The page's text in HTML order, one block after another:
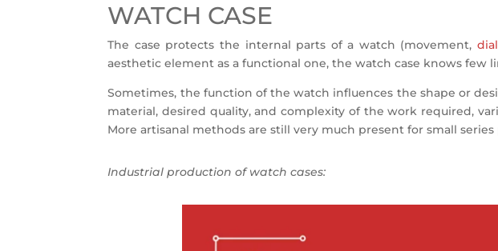
WATCH CASE
The case protects the internal parts of a watch (movement, dial
aesthetic element as a functional one, the watch case knows few
Sometimes, the function of the watch influences the shape or
material, desired quality, and complexity of the work required,
More artisanal methods are still very much present for small
Industrial production of watch cases: